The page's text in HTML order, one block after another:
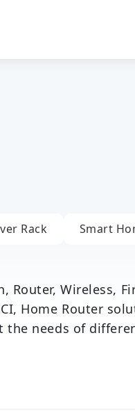
Rack Smart
Router, Wireless,
Home Router
the needs of